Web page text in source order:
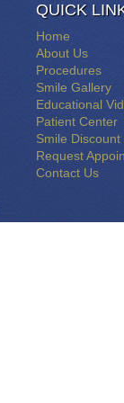
QUICK
Home
About Us
Procedures
Smile Gallery
Educational
Patient Center
Smile Discount
Request
Contact Us